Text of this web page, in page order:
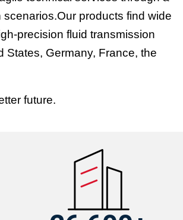
products find wide
precision fluid transmission
States, Germany, France, the
future.